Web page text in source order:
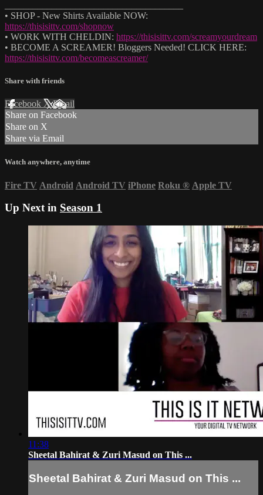
• SHOP - New Shirts Available NOW:
https://thisisittv.com/shopnow
• WORK WITH CHELDIN: https://thisisittv.com/screamyourdream
• BECOME A SCREAMER! Bloggers Needed! CLICK HERE:
https://thisisittv.com/becomeascreamer/
Share with friends
Facebook XEmail
Share on Facebook
Share on X
Share via Email
Watch anywhere, anytime
Fire TV Android Android TV iPhone Roku ® Apple TV
Up Next in Season 1
11:38
Sheetal Bahirat & Zuri Masud on This ...
Sheetal Bahirat & Zuri Masud on This ...